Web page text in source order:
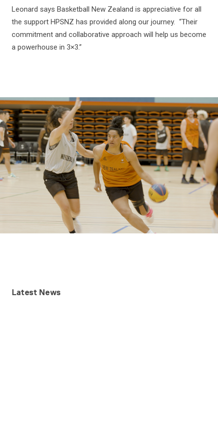
Leonard says Basketball New Zealand is appreciative for all
the support HPSNZ has provided along our journey. “Their
commitment and collaborative approach will help us become
a powerhouse in 3×3.”
Latest News